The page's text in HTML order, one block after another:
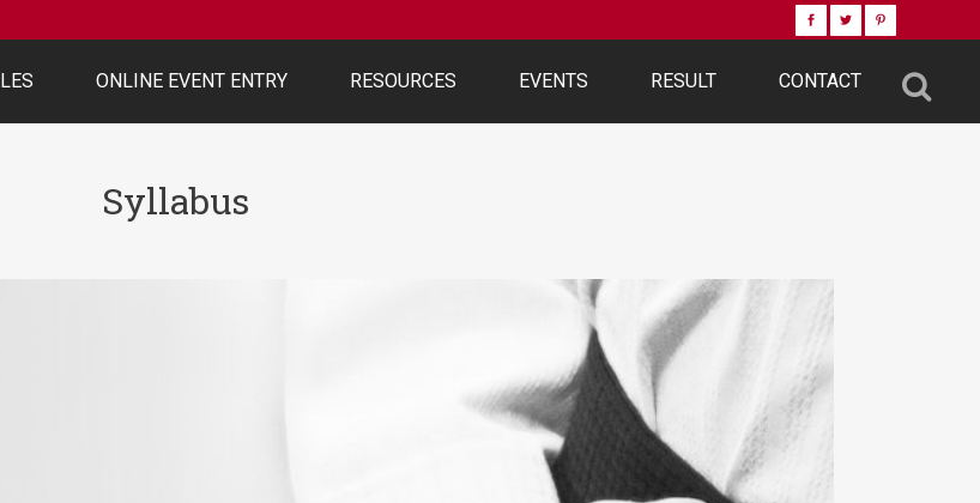
ONLINE EVENT ENTRY RESOURCES EVENTS RESULT CONTACT
Syllabus